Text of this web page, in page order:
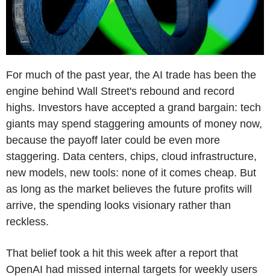
For much of the past year, the AI trade has been the
engine behind Wall Street's rebound and record
highs. Investors have accepted a grand bargain: tech
giants may spend staggering amounts of money now,
because the payoff later could be even more
staggering. Data centers, chips, cloud infrastructure,
new models, new tools: none of it comes cheap. But
as long as the market believes the future profits will
arrive, the spending looks visionary rather than
reckless.
That belief took a hit this week after a report that
OpenAI had missed internal targets for weekly users